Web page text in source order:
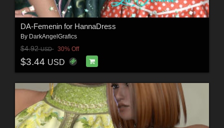
DA-Femenin for HannaDress
By DarkAngelGrafics
$4.92USD 30% Off
$3.44 USD